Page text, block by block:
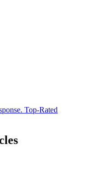
Top-Rated